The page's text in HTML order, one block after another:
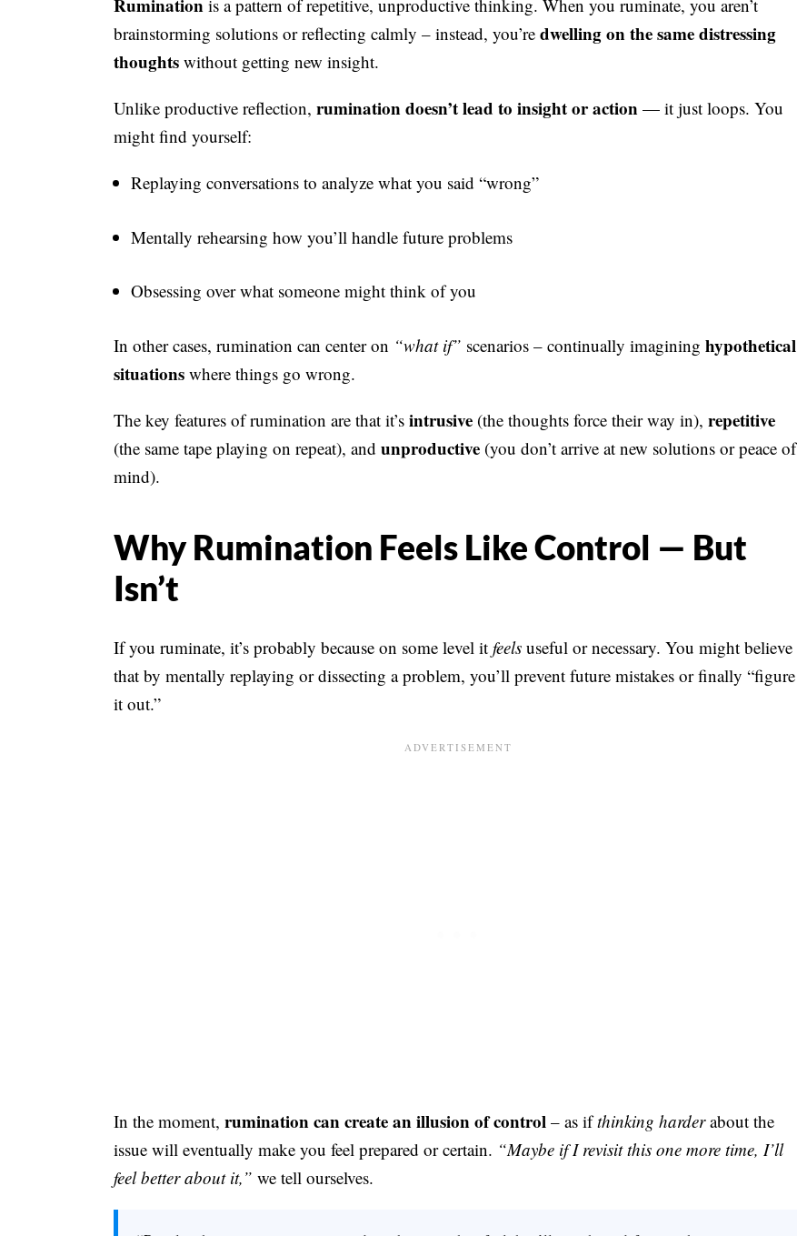
Rumination is a pattern of repetitive, unproductive thinking. When you ruminate, you aren’t
brainstorming solutions or reflecting calmly – instead, you’re dwelling on the same distressing
thoughts without getting new insight.
Unlike productive reflection, rumination doesn’t lead to insight or action — it just loops. You
might find yourself:
Replaying conversations to analyze what you said “wrong”
Mentally rehearsing how you’ll handle future problems
Obsessing over what someone might think of you
In other cases, rumination can center on “what if” scenarios – continually imagining hypothetical
situations where things go wrong.
The key features of rumination are that it’s intrusive (the thoughts force their way in), repetitive
(the same tape playing on repeat), and unproductive (you don’t arrive at new solutions or peace of
mind).
Why Rumination Feels Like Control — But
Isn’t
If you ruminate, it’s probably because on some level it feels useful or necessary. You might believe
that by mentally replaying or dissecting a problem, you’ll prevent future mistakes or finally “figure
it out.”
In the moment, rumination can create an illusion of control – as ifthinking harderabout the
issue will eventually make you feel prepared or certain. “Maybe if I revisit this one more time, I’ll
feel better about it,” we tell ourselves.